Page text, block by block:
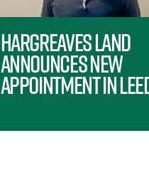
Hargreaves Land
announces new
appointment in